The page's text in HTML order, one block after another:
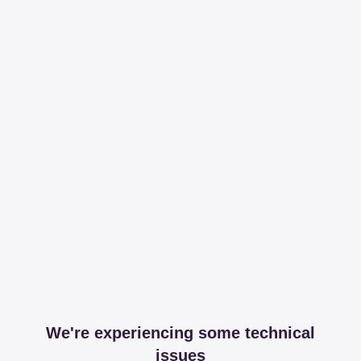
We're experiencing some technical
issues